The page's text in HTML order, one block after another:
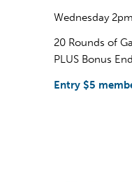
Wednesday
20 Rounds of
PLUS Bonus
Entry $5